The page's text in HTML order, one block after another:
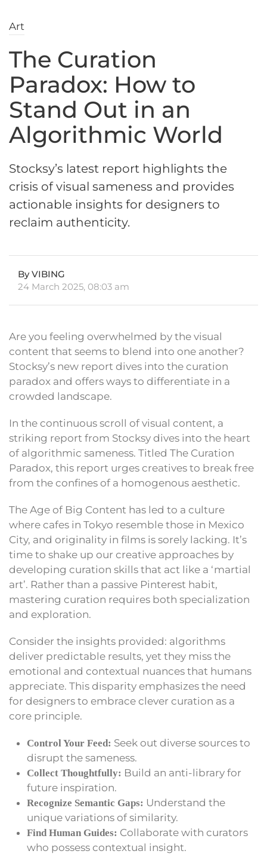
Art
The Curation
Paradox: How to
Stand Out in an
Algorithmic World
Stocksy’s latest report highlights the
crisis of visual sameness and provides
actionable insights for designers to
reclaim authenticity.
By VIBING
24 March 2025, 08:03 am
Are you feeling overwhelmed by the visual
content that seems to blend into one another?
Stocksy’s new report dives into the curation
paradox and offers ways to differentiate in a
crowded landscape.
In the continuous scroll of visual content, a
striking report from Stocksy dives into the heart
of algorithmic sameness. Titled The Curation
Paradox, this report urges creatives to break free
from the confines of a homogenous aesthetic.
The Age of Big Content has led to a culture
where cafes in Tokyo resemble those in Mexico
City, and originality in films is sorely lacking. It’s
time to shake up our creative approaches by
developing curation skills that act like a ‘martial
art’. Rather than a passive Pinterest habit,
mastering curation requires both specialization
and exploration.
Consider the insights provided: algorithms
deliver predictable results, yet they miss the
emotional and contextual nuances that humans
appreciate. This disparity emphasizes the need
for designers to embrace clever curation as a
core principle.
Control Your Feed: Seek out diverse sources to
disrupt the sameness.
Collect Thoughtfully: Build an anti-library for
future inspiration.
Recognize Semantic Gaps: Understand the
unique variations of similarity.
Find Human Guides: Collaborate with curators
who possess contextual insight.